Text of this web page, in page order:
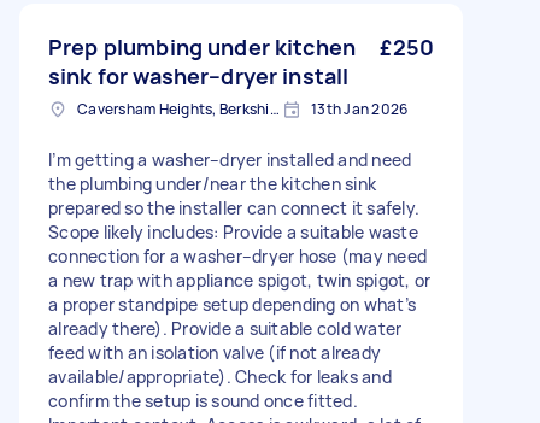
Prep plumbing under kitchen
sink for washer–dryer install
£250
Caversham Heights, Berkshire 13th Jan 2026
I’m getting a washer–dryer installed and need
the plumbing under/near the kitchen sink
prepared so the installer can connect it safely.
Scope likely includes: Provide a suitable waste
connection for a washer–dryer hose (may need
a new trap with appliance spigot, twin spigot, or
a proper standpipe setup depending on what’s
already there). Provide a suitable cold water
feed with an isolation valve (if not already
available/appropriate). Check for leaks and
confirm the setup is sound once fitted.